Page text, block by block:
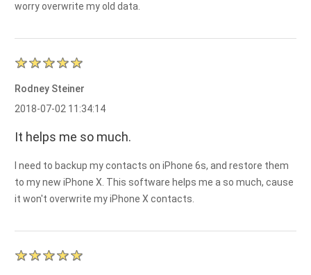
worry overwrite my old data.
Rodney Steiner
2018-07-02 11:34:14
It helps me so much.
I need to backup my contacts on iPhone 6s, and restore them
to my new iPhone X. This software helps me a so much, cause
it won't overwrite my iPhone X contacts.